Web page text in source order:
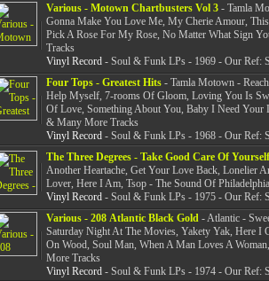
Various - Motown Chartbusters Vol 3- Tamla
Gonna Make You Love Me, My Cherie Amour,
Pick A Rose For My Rose, No Matter What Sign
Tracks
Vinyl Record- Soul & Funk LPs - 1969 - Our Ref:
Four Tops - Greatest Hits- Tamla Motown -
Help Myself, 7-rooms Of Gloom, Loving You Is
Of Love, Something About You, Baby I Need
& Many More Tracks
Vinyl Record- Soul & Funk LPs - 1968 - Our Ref:
The Three Degrees - Take Good Care Of Yourself
Another Heartache, Get Your Love Back, Lonelier
Lover, Here I Am, Tsop - The Sound Of
Vinyl Record- Soul & Funk LPs - 1975 - Our Ref:
Various - 208 Atlantic Black Gold - Atlantic -
Saturday Night At The Movies, Yakety Yak, Here
On Wood, Soul Man, When A Man Loves A
More Tracks
Vinyl Record- Soul & Funk LPs - 1974 - Our Ref: